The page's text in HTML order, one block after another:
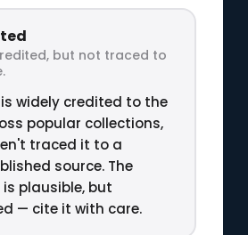
but not traced to
widely credited to the
popular collections,
traced it to a
source. The
plausible, but
— cite it with care.